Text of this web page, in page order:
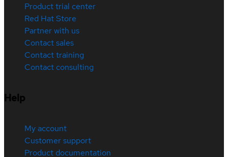
Product trial center
Red Hat Store
Partner with us
Contact sales
Contact training
Contact consulting
Help
My account
Customer support
Product documentation